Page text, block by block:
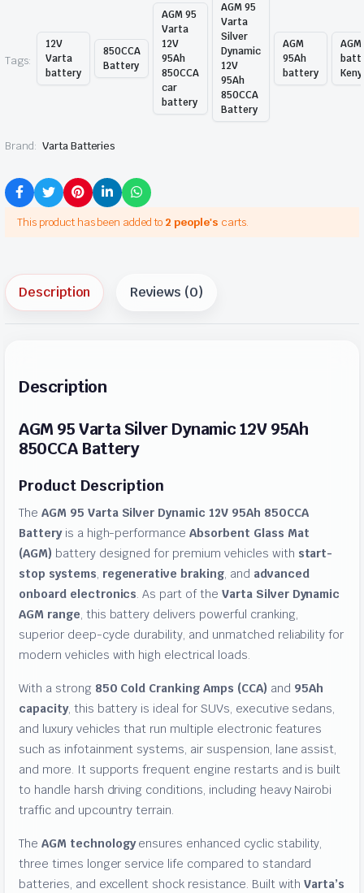
Tags:
12V
Varta
battery
850CCA
Battery
AGM 95
Varta
12V
95Ah
850CCA
car
battery
AGM 95
Varta
Silver
Dynamic
12V
95Ah
850CCA
Battery
AGM
95Ah
battery
AGM
Brand: Varta Batteries
This product has been added to 2 people's carts.
Description Reviews (0)
Description
AGM 95 Varta Silver Dynamic 12V 95Ah
850CCA Battery
Product Description
The AGM 95 Varta Silver Dynamic 12V 95Ah 850CCA
Batteryis a high-performanceAbsorbent Glass Mat
(AGM) battery designed for premium vehicles with start-
stop systems, regenerative braking, and advanced
onboard electronics. As part of the Varta Silver Dynamic
AGM range, this battery delivers powerful cranking,
superior deep-cycle durability, and unmatched reliability for
modern vehicles with high electrical loads.
With a strong 850 Cold Cranking Amps (CCA) and 95Ah
capacity, this battery is ideal for SUVs, executive sedans,
and luxury vehicles that run multiple electronic features
such as infotainment systems, air suspension, lane assist,
and more. It supports frequent engine restarts and is built
to handle harsh driving conditions, including heavy Nairobi
traffic and upcountry terrain.
The AGM technologyensures enhanced cyclic stability,
three times longer service life compared to standard
batteries, and excellent shock resistance. Built withVarta’s